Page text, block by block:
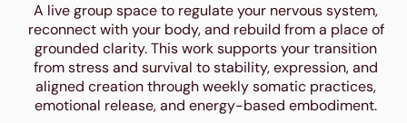
A live group space to regulate your nervous system,
reconnect with your body, and rebuild from a place of
grounded clarity. This work supports your transition
from stress and survival to stability, expression, and
aligned creation through weekly somatic practices,
emotional release, and energy-based embodiment.